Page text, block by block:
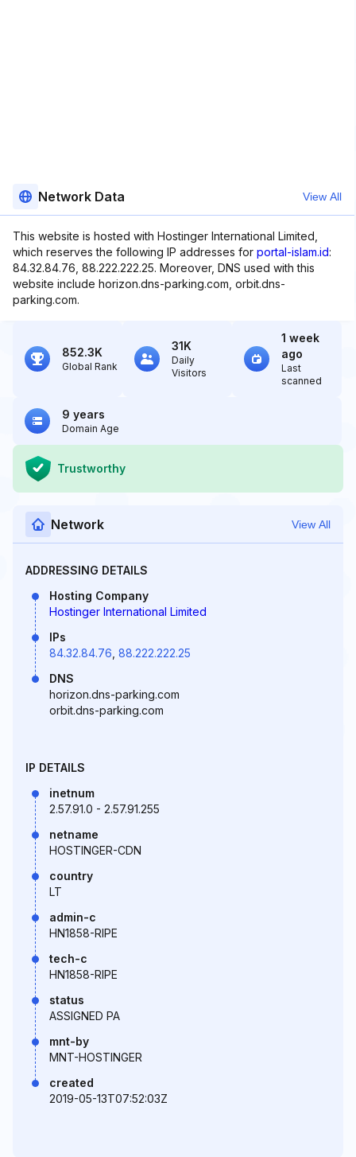
Network Data View All
This website is hosted with Hostinger International Limited,
which reserves the following IP addresses for portal-islam.id:
84.32.84.76, 88.222.222.25. Moreover, DNS used with this
website include horizon.dns-parking.com, orbit.dns-
parking.com.
852.3K
Global Rank
31K
Daily
Visitors
1 week
ago
Last
scanned
9 years
Domain Age
Trustworthy
Network View All
ADDRESSING DETAILS
Hosting Company
Hostinger International Limited
IPs
84.32.84.76 88.222.222.25
DNS
horizon.dns-parking.com
orbit.dns-parking.com
IP DETAILS
inetnum
2.57.91.0 - 2.57.91.255
netname
HOSTINGER-CDN
country
LT
admin-c
HN1858-RIPE
tech-c
HN1858-RIPE
status
ASSIGNED PA
mnt-by
MNT-HOSTINGER
created
2019-05-13T07:52:03Z